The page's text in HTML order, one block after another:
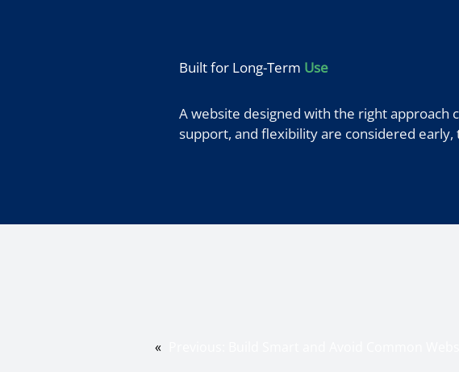
Built for Long-Term Use
A website designed with the right approach
support, and flexibility are considered
«